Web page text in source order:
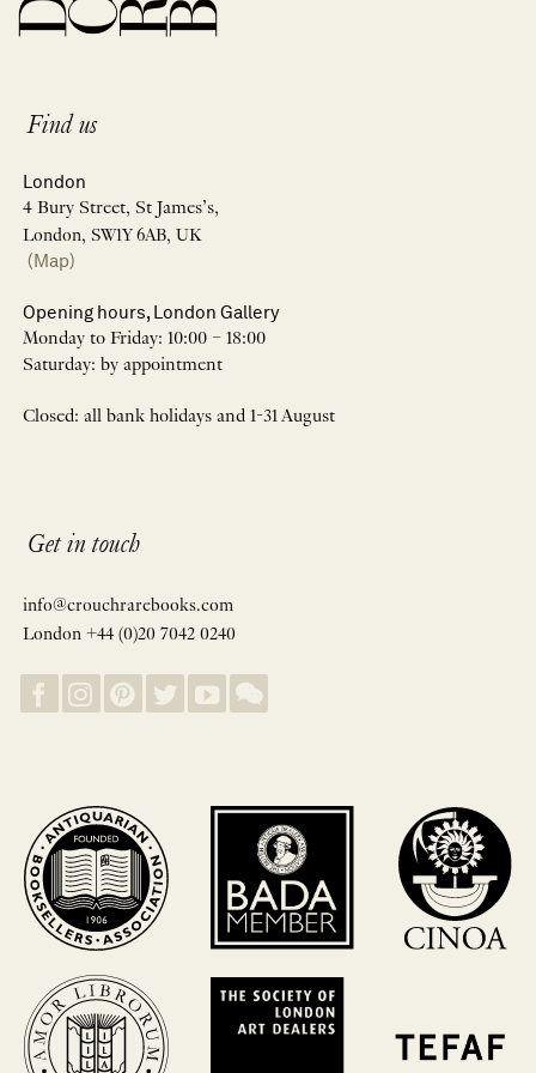
Find us
London
4 Bury Street, St James’s,
London, SW1Y 6AB, UK
(Map)
Opening hours, London Gallery
Monday to Friday: 10:00 – 18:00
Saturday: by appointment
Closed: all bank holidays and 1-31 August
Get in touch
info@crouchrarebooks.com
London +44 (0)20 7042 0240